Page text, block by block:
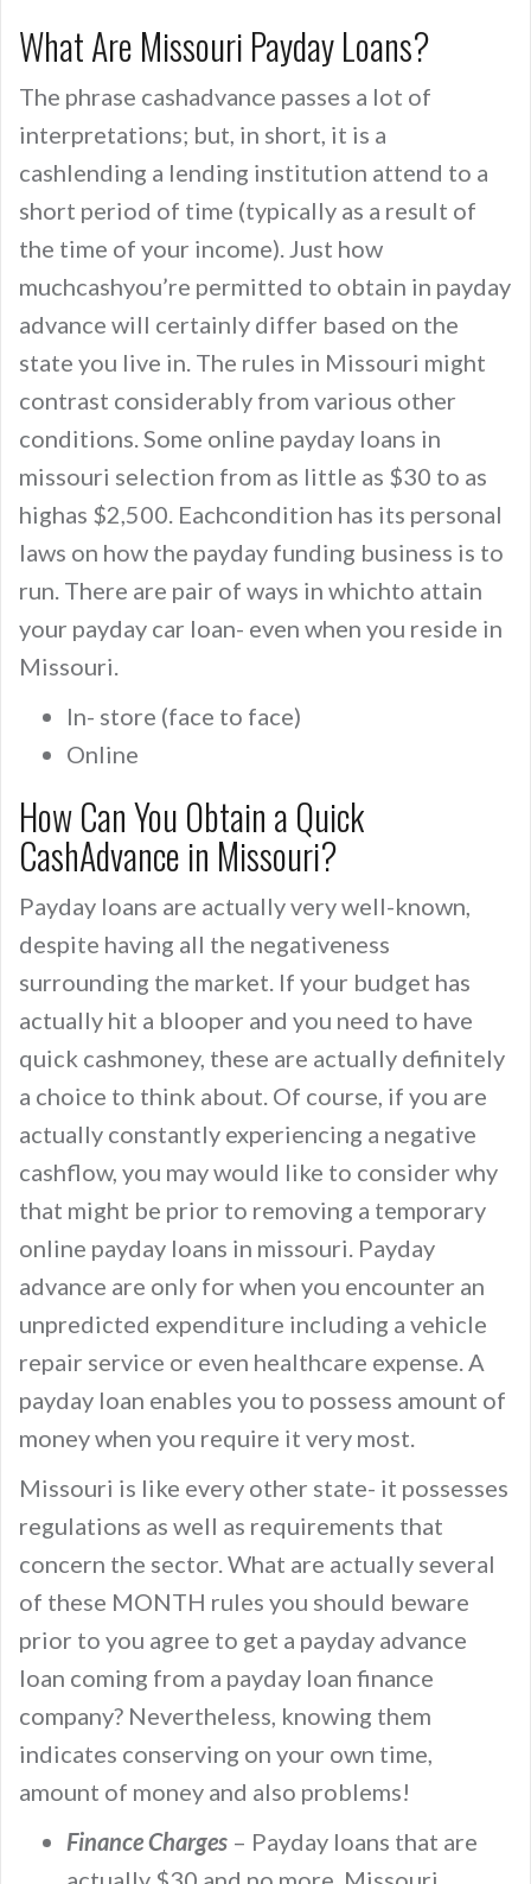
What Are Missouri Payday Loans?
The phrase cashadvance passes a lot of
interpretations; but, in short, it is a
cashlending a lending institution attend to a
short period of time (typically as a result of
the time of your income). Just how
muchcashyou’re permitted to obtain in payday
advance will certainly differ based on the
state you live in. The rules in Missouri might
contrast considerably from various other
conditions. Some online payday loans in
missouri selection from as little as $30 to as
highas $2,500. Eachcondition has its personal
laws on how the payday funding business is to
run. There are pair of ways in whichto attain
your payday car loan- even when you reside in
Missouri.
In- store (face to face)
Online
How Can You Obtain a Quick
CashAdvance in Missouri?
Payday loans are actually very well-known,
despite having all the negativeness
surrounding the market. If your budget has
actually hit a blooper and you need to have
quick cashmoney, these are actually definitely
a choice to think about. Of course, if you are
actually constantly experiencing a negative
cashflow, you may would like to consider why
that might be prior to removing a temporary
online payday loans in missouri. Payday
advance are only for when you encounter an
unpredicted expenditure including a vehicle
repair service or even healthcare expense. A
payday loan enables you to possess amount of
money when you require it very most.
Missouri is like every other state- it possesses
regulations as well as requirements that
concern the sector. What are actually several
of these MONTH rules you should beware
prior to you agree to get a payday advance
loan coming from a payday loan finance
company? Nevertheless, knowing them
indicates conserving on your own time,
amount of money and also problems!
Finance Charges – Payday loans that are